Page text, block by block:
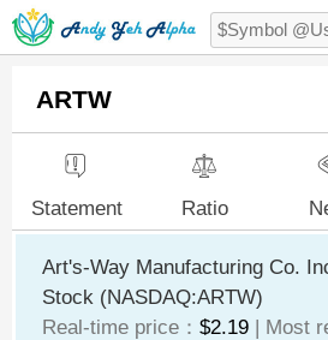
ARTW
Statement Ratio
Art's-Way Manufacturing Co.
Stock (NASDAQ:ARTW)
Real-time price： $2.19 | Most